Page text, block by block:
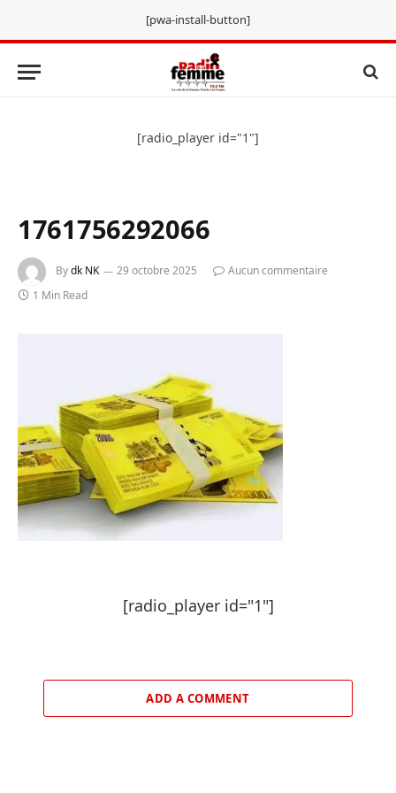
[pwa-install-button]
[radio_player id="1"]
1761756292066
Bydk NK 29 octobre 2025
Aucun commentaire
1 Min Read
[radio_player id="1"]
ADD A COMMENT